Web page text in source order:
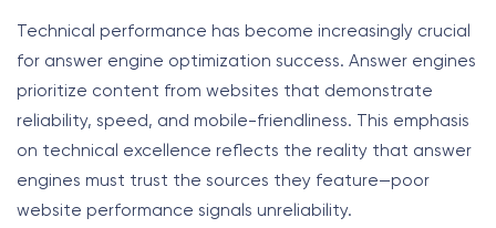
Technical performance has become increasingly crucial
for answer engine optimization success. Answer engines
prioritize content from websites that demonstrate
reliability, speed, and mobile-friendliness. This emphasis
on technical excellence reflects the reality that answer
engines must trust the sources they feature—poor
website performance signals unreliability.